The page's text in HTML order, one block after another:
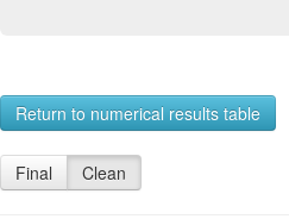
Return to numerical results table
Final Clean